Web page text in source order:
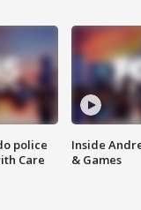
police
Care
Inside
& Games